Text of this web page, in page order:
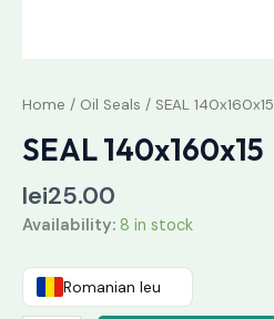
Home / Oil Seals / SEAL 140x160x15
SEAL 140x160x15
lei25.00
Availability: 8 in stock
Romanian leu